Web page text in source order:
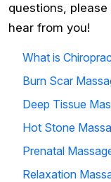
questions,
hear from you!
What is
Burn Scar
Deep Tissue
Hot Stone
Prenatal
Relaxation